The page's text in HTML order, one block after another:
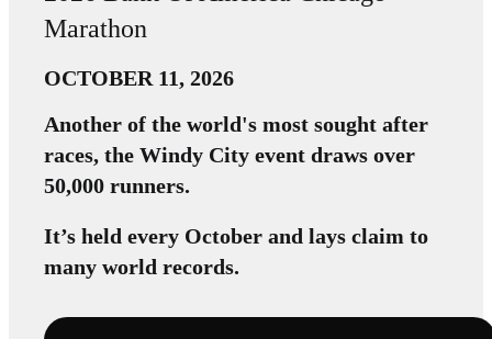
Marathon
OCTOBER 11, 2026
Another of the world's most sought after
races, the Windy City event draws over
50,000 runners.
It’s held every October and lays claim to
many world records.